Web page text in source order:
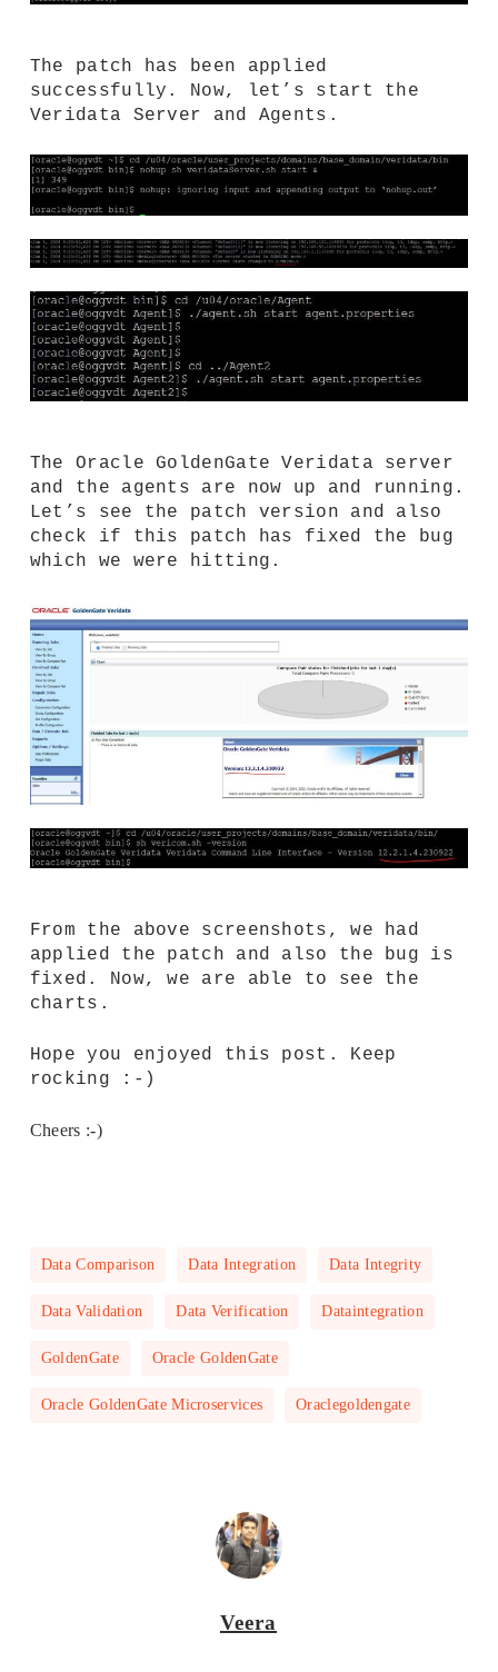
The patch has been applied
successfully. Now, let’s start the
Veridata Server and Agents.
The Oracle GoldenGate Veridata server
and the agents are now up and running.
Let’s see the patch version and also
check if this patch has fixed the bug
which we were hitting.
From the above screenshots, we had
applied the patch and also the bug is
fixed. Now, we are able to see the
charts.
Hope you enjoyed this post. Keep
rocking :-)
Cheers :-)
Data Comparison Data Integration Data Integrity
Data Validation Data Verification Dataintegration
GoldenGate Oracle GoldenGate
Oracle GoldenGate Microservices Oraclegoldengate
Veera